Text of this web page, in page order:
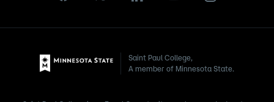
Saint Paul College,
A member of Minnesota State.